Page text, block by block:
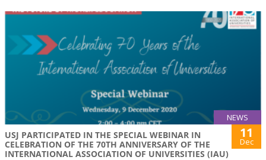
NEWS
USJ PARTICIPATED IN THE SPECIAL WEBINAR IN
CELEBRATION OF THE 70TH ANNIVERSARY OF THE
INTERNATIONAL ASSOCIATION OF UNIVERSITIES (IAU)
11
Dec